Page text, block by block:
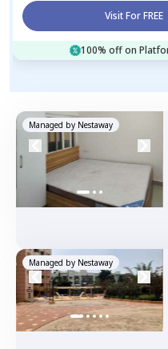
Visit For FREE
100% off on
Managed by Nestaway
Managed by Nestaway